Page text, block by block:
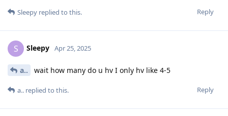
Reply
Sleepy replied to this.
S Sleepy Apr 25, 2025
a.. wait how many do u hv I only hv like 4-5
Reply
a.. replied to this.